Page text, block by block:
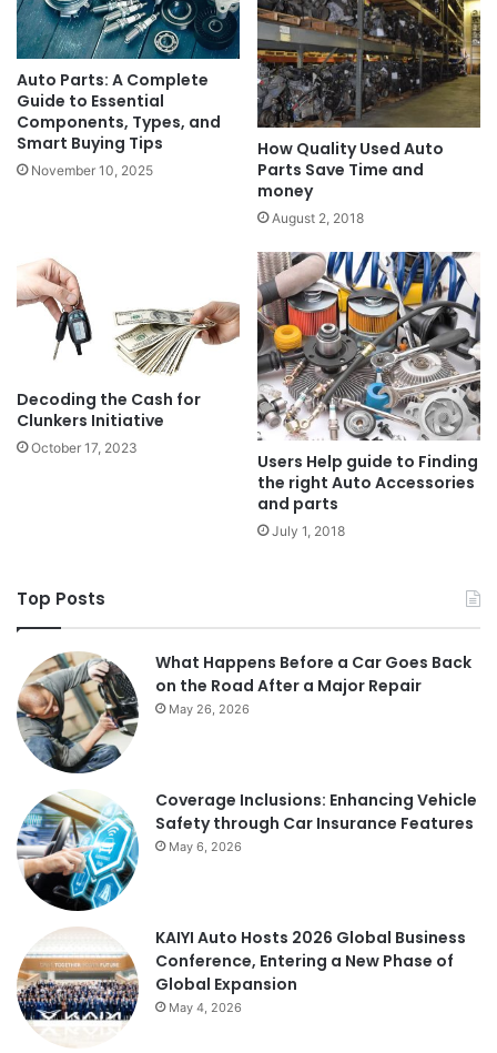
Auto Parts: A Complete
Guide to Essential
Components, Types, and
Smart Buying Tips
November 10, 2025
How Quality Used Auto
Parts Save Time and
money
August 2, 2018
Decoding the Cash for
Clunkers Initiative
October 17, 2023
Users Help guide to Finding
the right Auto Accessories
and parts
July 1, 2018
Top Posts
What Happens Before a Car Goes Back
on the Road After a Major Repair
May 26, 2026
Coverage Inclusions: Enhancing Vehicle
Safety through Car Insurance Features
May 6, 2026
KAIYI Auto Hosts 2026 Global Business
Conference, Entering a New Phase of
Global Expansion
May 4, 2026